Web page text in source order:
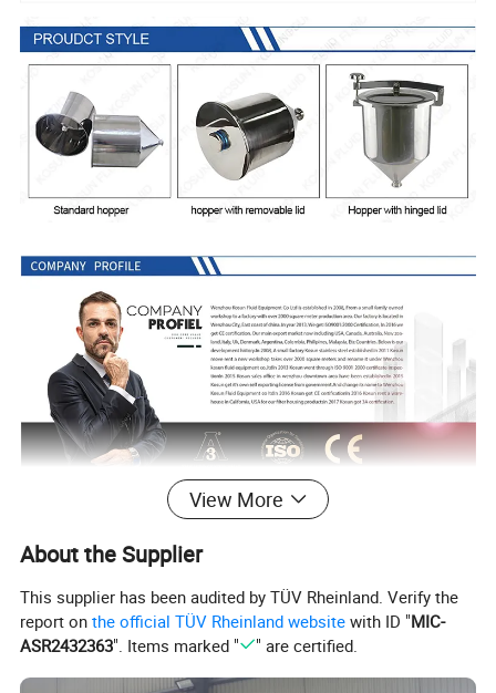
View More
About the Supplier
This supplier has been audited by TÜV Rheinland. Verify the
report onthe official TÜV Rheinland website with ID "MIC-
ASR2432363". Items marked " " are certified.